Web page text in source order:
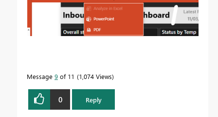
Message 9 of 11 1,074 Views
0 Reply